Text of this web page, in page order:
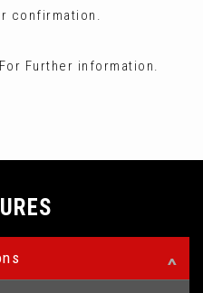
confirmation.
Further information.